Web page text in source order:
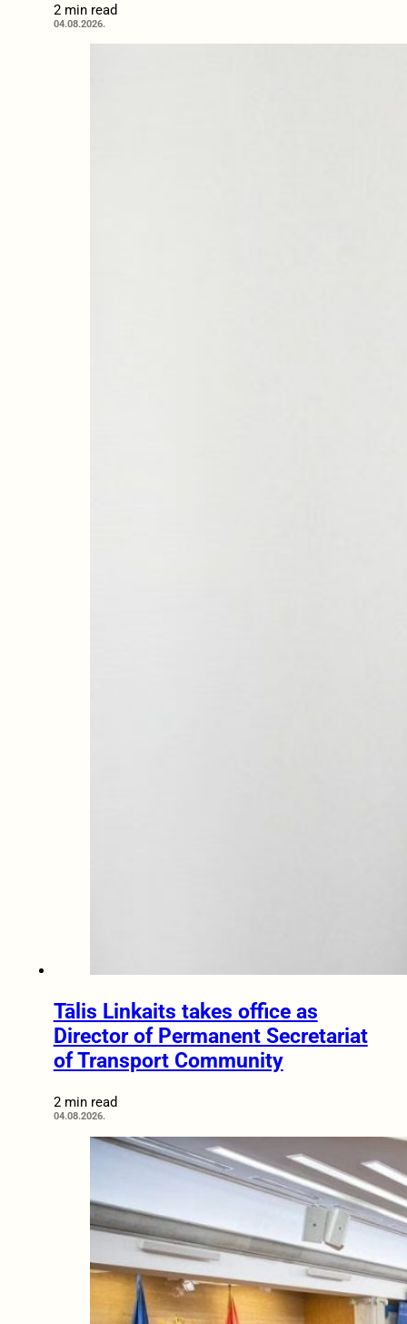
2 min read
04.08.2026.
Tālis Linkaits takes office as
Director of Permanent Secretariat
of Transport Community
2 min read
04.08.2026.